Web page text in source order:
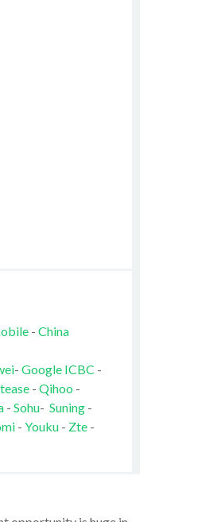
- China
- Google ICBC -
- Qihoo -
- Sohu- Suning-
- Youku - Zte-